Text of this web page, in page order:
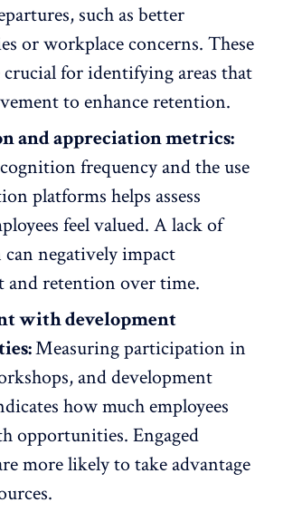
such as better
or workplace concerns. These
for identifying areas that
to enhance retention.
and appreciation metrics:
frequency and the use
platforms helps assess
feel valued. Alack of
can negatively impact
and retention over time.
with development
Measuring participation in
anddevelopment
how much employees
opportunities. Engaged
more likely to take advantage